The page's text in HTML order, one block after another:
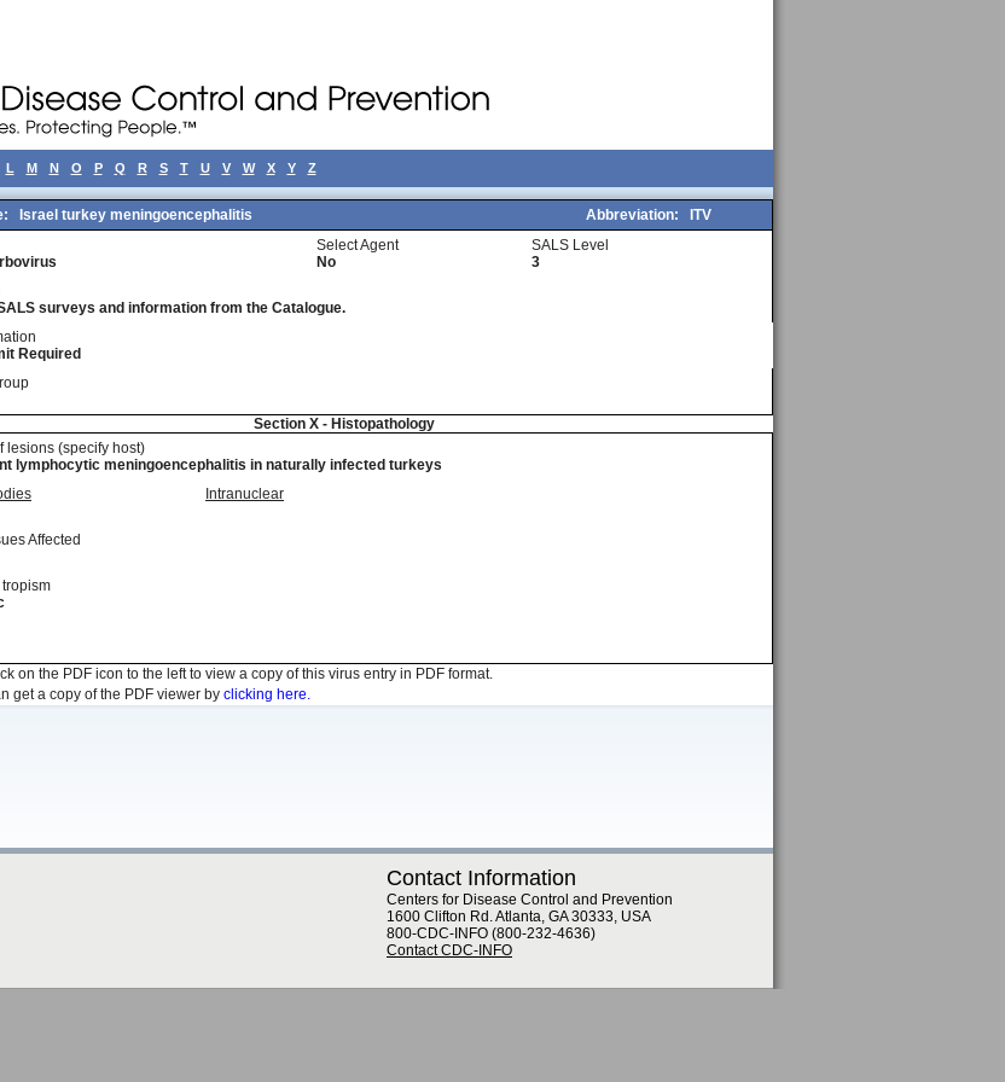
L M N O P Q R S T U V W X Y Z
Israel turkey meningoencephalitis Abbreviation:
ITV
Select Agent
No
SALS Level
3
surveys and information from the Catalogue.
Required
Section X - Histopathology
lesions (specify host)
lymphocytic meningoencephalitis in naturally infected turkeys
Intranuclear
Affected
on the PDF icon to the left to view a copy of this virus entry in PDF format.
get a copy of the PDF viewer by clicking here.
Contact Information
Centers for Disease Control and Prevention
1600 Clifton Rd. Atlanta, GA 30333, USA
800-CDC-INFO (800-232-4636)
Contact CDC-INFO